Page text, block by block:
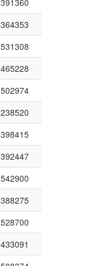
391360
364353
531308
465228
502974
238520
398415
392447
542900
388275
528700
433091